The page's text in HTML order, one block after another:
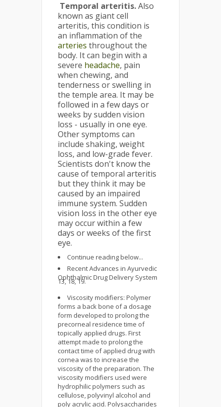
Temporal arteritis.Also
known as giant cell
arteritis, this condition is
an inflammation of the
arteries throughout the
body. It can begin with a
severe headache, pain
when chewing, and
tenderness or swelling in
the temple area. It may be
followed in a few days or
weeks by sudden vision
loss - usually in one eye.
Other symptoms can
include shaking, weight
loss, and low-grade fever.
Scientists don't know the
cause of temporal arteritis
but they think it may be
caused by an impaired
immune system. Sudden
vision loss in the other eye
may occur within a few
days or weeks of the first
eye.
Continue reading below...
Recent Advances in Ayurvedic
Ophthalmic Drug Delivery System
13, 18, 19.
Viscosity modifiers: Polymer
forms a back bone of a dosage
form developed to prolong the
precorneal residence time of
topically applied drugs. First
attempt made to prolong the
contact time of applied drug with
cornea was to increase the
viscosity of the preparation. The
viscosity modifiers used were
hydrophilic polymers such as
cellulose, polyvinyl alcohol and
poly acrylic acid. Polysaccharides